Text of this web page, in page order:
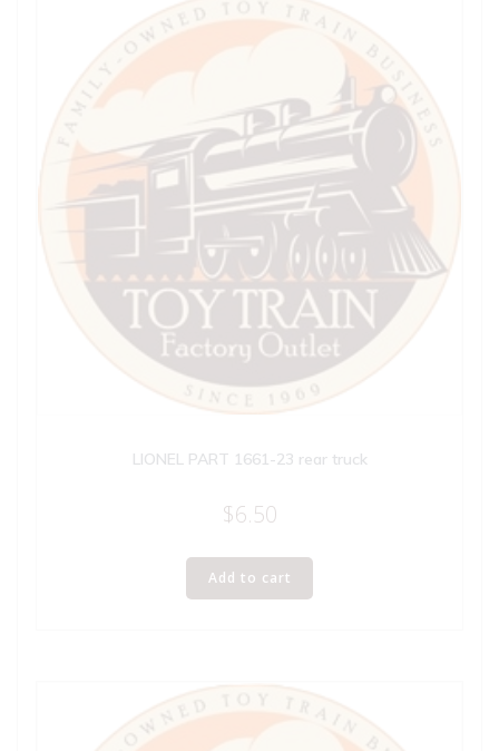
LIONEL PART 1661-23 rear truck
$6.50
Add to cart